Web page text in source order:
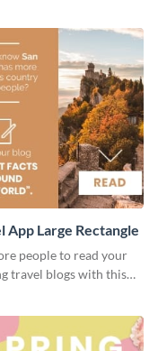
App Large Rectangle
people to read your
travel blogs with this